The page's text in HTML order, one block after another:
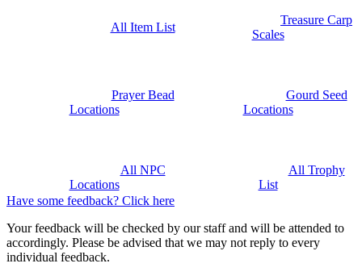
All Item List
Treasure Carp
Scales
Prayer Bead
Locations
Gourd Seed
Locations
All NPC
Locations
All Trophy
List
Have some feedback? Click here
Your feedback will be checked by our staff and will be attended to
accordingly. Please be advised that we may not reply to every
individual feedback.